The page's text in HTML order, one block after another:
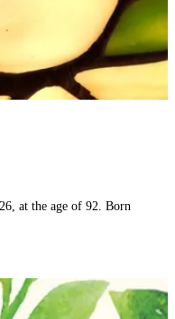
at the age of 92. Born